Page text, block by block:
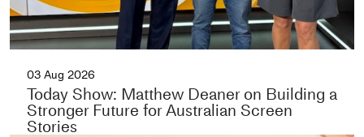
03 Aug 2026
Today Show: Matthew Deaner on Building a
Stronger Future for Australian Screen
Stories